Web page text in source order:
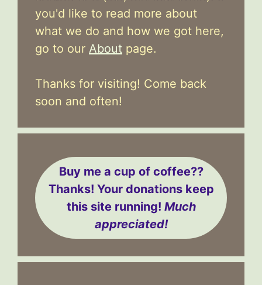
you'd like to read more about
what we do and how we got here,
go to our About page.
Thanks for visiting! Come back
soon and often!
Buy me a cup of coffee??
Thanks! Your donations keep
this site running! Much
appreciated!